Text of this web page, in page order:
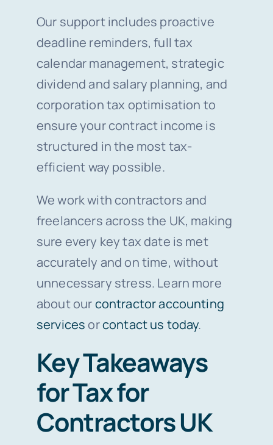
Our support includes proactive
deadline reminders, full tax
calendar management, strategic
dividend and salary planning, and
corporation tax optimisation to
ensure your contract income is
structured in the most tax-
efficient way possible.
We work with contractors and
freelancers across the UK, making
sure every key tax date is met
accurately and on time, without
unnecessary stress. Learn more
about ourcontractor accounting
servicesorcontact us today.
Key Takeaways
for Tax for
Contractors UK